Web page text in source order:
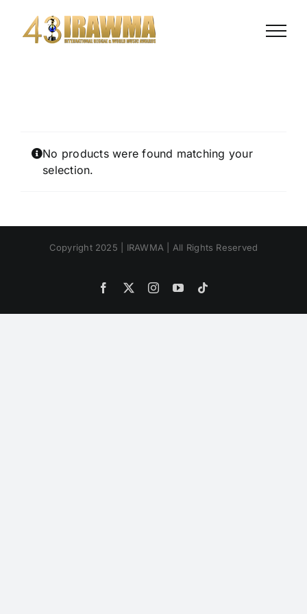
content
No products were found matching your
selection.
Copyright 2025 | IRAWMA | All Rights Reserved
Facebook
X InstagramYouTube